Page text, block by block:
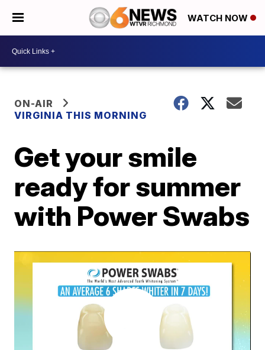
WATCH NOW
ON-AIR
VIRGINIA THIS MORNING
Get your smile
ready for summer
with Power Swabs